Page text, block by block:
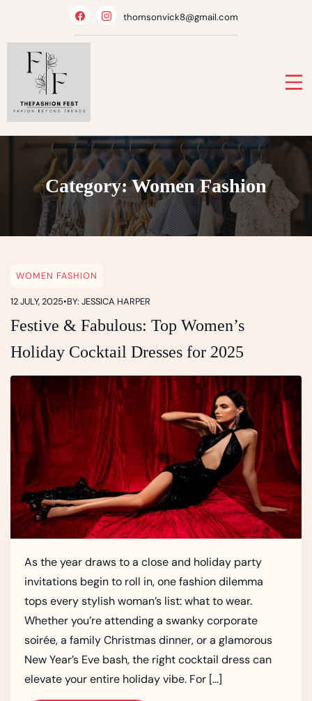
thomsonvick8@gmail.com
Category:Women Fashion
WOMEN FASHION
12 JULY, 2025•BY: JESSICA HARPER
Festive & Fabulous: Top Women’s
Holiday Cocktail Dresses for 2025
As the year draws to a close and holiday party
invitations begin to roll in, one fashion dilemma
tops every stylish woman’s list: what to wear.
Whether you’re attending a swanky corporate
soirée, a family Christmas dinner, or a glamorous
New Year’s Eve bash, the right cocktail dress can
elevate your entire holiday vibe. For […]